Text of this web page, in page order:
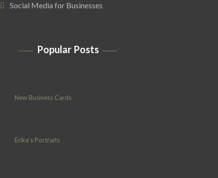
Social Media for Businesses
Popular Posts
New Business Cards
Erika’s Portraits